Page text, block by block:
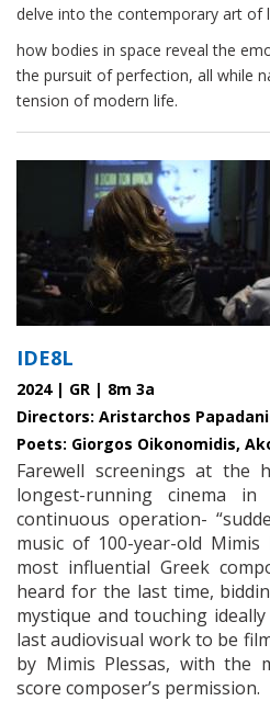
delve into the contemporary art of
how bodies in space reveal the
the pursuit of perfection, all while
tension of modern life.
IDE8L
2024 | GR | 8m 3a
Directors: Aristarchos
Poets: Giorgos Oikonomidis,
Farewell screenings at the
longest-running cinema
continuous operation-
music of 100-year-old Mimis
most influential Greek
heard for the last time,
mystique and touching
last audiovisual work to be
by Mimis Plessas, with the
score composer’s permission.